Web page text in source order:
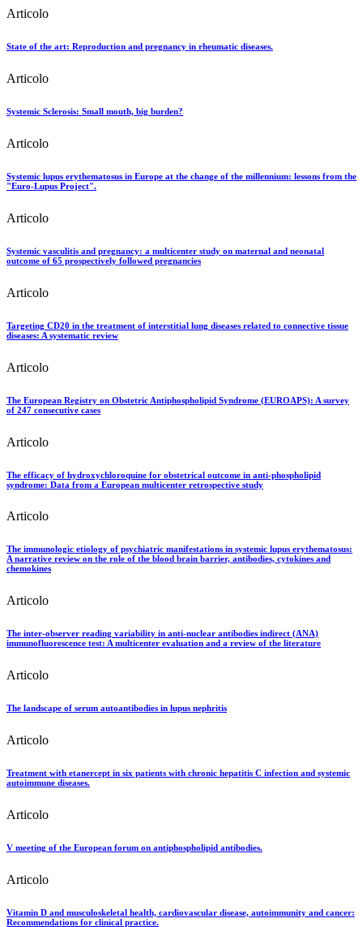
Articolo
State of the art: Reproduction and pregnancy in rheumatic diseases.
Articolo
Systemic Sclerosis: Small mouth, big burden?
Articolo
Systemic lupus erythematosus in Europe at the change of the millennium: lessons from the
"Euro-Lupus Project".
Articolo
Systemic vasculitis and pregnancy: a multicenter study on maternal and neonatal
outcome of 65 prospectively followed pregnancies
Articolo
Targeting CD20 in the treatment of interstitial lung diseases related to connective tissue
diseases: A systematic review
Articolo
The European Registry on Obstetric Antiphospholipid Syndrome (EUROAPS): A survey
of 247 consecutive cases
Articolo
The efficacy of hydroxychloroquine for obstetrical outcome in anti-phospholipid
syndrome: Data from a European multicenter retrospective study
Articolo
The immunologic etiology of psychiatric manifestations in systemic lupus erythematosus:
A narrative review on the role of the blood brain barrier, antibodies, cytokines and
chemokines
Articolo
The inter-observer reading variability in anti-nuclear antibodies indirect (ANA)
immunofluorescence test: A multicenter evaluation and a review of the literature
Articolo
The landscape of serum autoantibodies in lupus nephritis
Articolo
Treatment with etanercept in six patients with chronic hepatitis C infection and systemic
autoimmune diseases.
Articolo
V meeting of the European forum on antiphospholipid antibodies.
Articolo
Vitamin D and musculoskeletal health, cardiovascular disease, autoimmunity and cancer:
Recommendations for clinical practice.